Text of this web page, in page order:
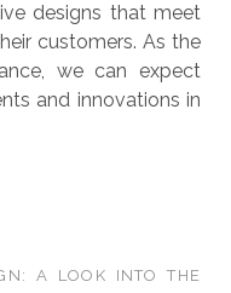
designs that meet
customers. As the
we can expect
and innovations in
A LOOK INTO THE